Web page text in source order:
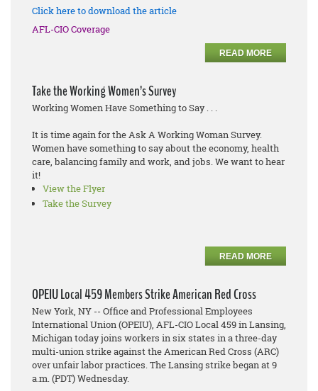
Click here to download the article
AFL-CIO Coverage
READ MORE
Take the Working Women’s Survey
Working Women Have Something to Say . . .
It is time again for the Ask A Working Woman Survey.
Women have something to say about the economy, health
care, balancing family and work, and jobs. We want to hear
it!
View the Flyer
Take the Survey
READ MORE
OPEIU Local 459 Members Strike American Red Cross
New York, NY -- Office and Professional Employees
International Union (OPEIU), AFL-CIO Local 459 in Lansing,
Michigan today joins workers in six states in a three-day
multi-union strike against the American Red Cross (ARC)
over unfair labor practices. The Lansing strike began at 9
a.m. (PDT) Wednesday.